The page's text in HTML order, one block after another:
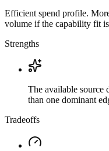
Efficient spend profile.
volume if the capability fit
Strengths
The available source
than one dominant
Tradeoffs